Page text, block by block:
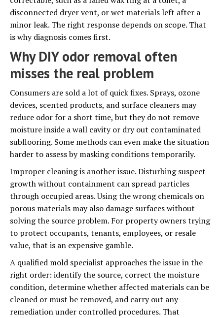
disconnected dryer vent, or wet materials left after a
minor leak. The right response depends on scope. That
is why diagnosis comes first.
Why DIY odor removal often
misses the real problem
Consumers are sold a lot of quick fixes. Sprays, ozone
devices, scented products, and surface cleaners may
reduce odor for a short time, but they do not remove
moisture inside a wall cavity or dry out contaminated
subflooring. Some methods can even make the situation
harder to assess by masking conditions temporarily.
Improper cleaning is another issue. Disturbing suspect
growth without containment can spread particles
through occupied areas. Using the wrong chemicals on
porous materials may also damage surfaces without
solving the source problem. For property owners trying
to protect occupants, tenants, employees, or resale
value, that is an expensive gamble.
A qualified mold specialist approaches the issue in the
right order: identify the source, correct the moisture
condition, determine whether affected materials can be
cleaned or must be removed, and carry out any
remediation under controlled procedures. That